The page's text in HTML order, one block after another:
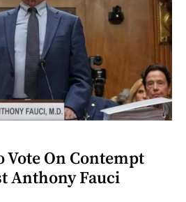
Vote On Contempt
Anthony Fauci